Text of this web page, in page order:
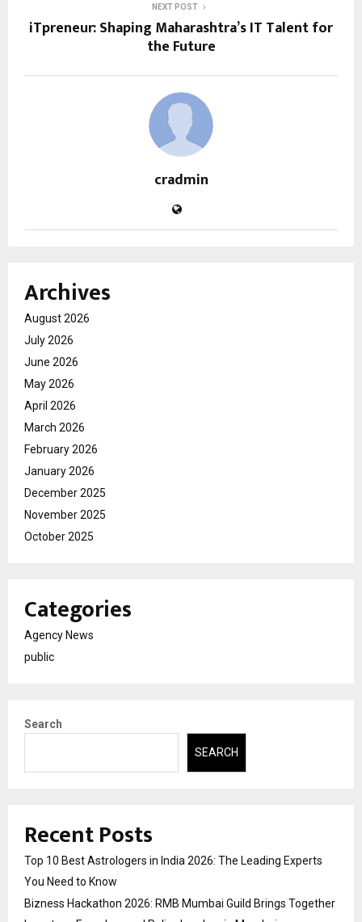
NEXT POST
iTpreneur: Shaping Maharashtra’s IT Talent for
the Future
cradmin
Archives
August 2026
July 2026
June 2026
May 2026
April 2026
March 2026
February 2026
January 2026
December 2025
November 2025
October 2025
Categories
Agency News
public
Search
SEARCH
Recent Posts
Top 10 Best Astrologers in India 2026: The Leading Experts
You Need to Know
Bizness Hackathon 2026: RMB Mumbai Guild Brings Together